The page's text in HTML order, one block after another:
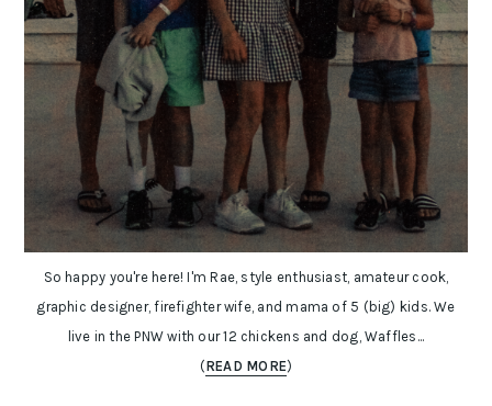
So happy you're here! I'm Rae, style enthusiast, amateur cook,
graphic designer, firefighter wife, and mama of 5 (big) kids. We
live in the PNW with our 12 chickens and dog, Waffles...
(READ MORE)